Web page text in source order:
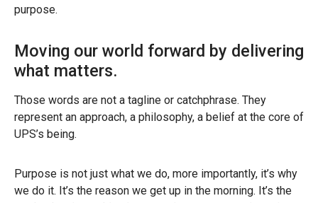
purpose.
Moving our world forward by delivering
what matters.
Those words are not a tagline or catchphrase. They
represent an approach, a philosophy, a belief at the core of
UPS’s being.
Purpose is not just what we do, more importantly, it’s why
we do it. It’s the reason we get up in the morning. It’s the